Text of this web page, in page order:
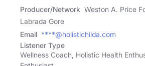
Producer/Network Weston A. Price
Labrada Gore
Email ****@holistichilda.com
Listener Type
Wellness Coach, Holistic Health